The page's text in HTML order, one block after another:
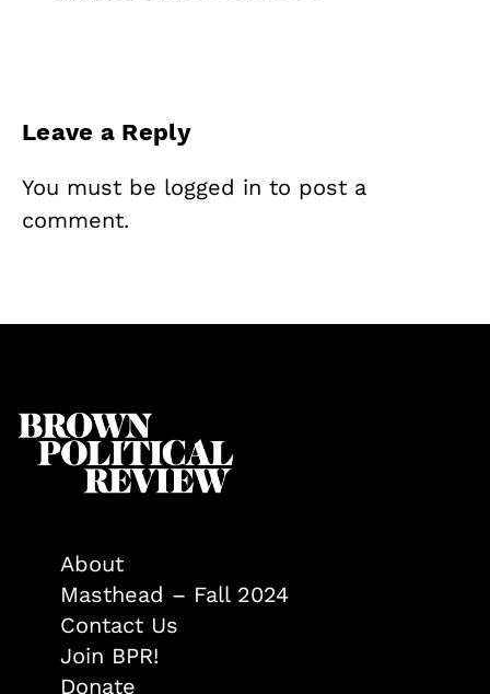
Leave a Reply
You must be logged in to post a
comment.
About
Masthead – Fall 2024
Contact Us
Join BPR!
Donate